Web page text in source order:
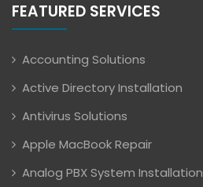
FEATURED SERVICES
Accounting Solutions
Active Directory Installation
Antivirus Solutions
Apple MacBook Repair
Analog PBX System Installation